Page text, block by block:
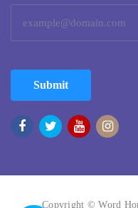
Submit
Copyright © Word